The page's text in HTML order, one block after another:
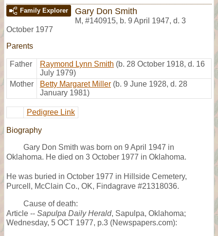
Family Explorer Gary Don Smith
M, #140915, b. 9 April 1947, d. 3
October 1977
Parents
Father Raymond Lynn Smith (b. 28 October 1918, d. 16
July 1979)
Mother
Betty Margaret Miller (b. 9 June 1928, d. 28
January 1981)
Pedigree Link
Biography
Gary Don Smith was born on 9 April 1947 in
Oklahoma. He died on 3 October 1977 in Oklahoma.
He was buried in October 1977 in Hillside Cemetery,
Purcell, McClain Co., OK, Findagrave #21318036.
Cause of death:
Article -- Sapulpa Daily Herald, Sapulpa, Oklahoma;
Wednesday, 5 OCT 1977, p.3 (Newspapers.com):